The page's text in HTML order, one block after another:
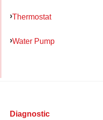
Thermostat
Water Pump
Diagnostic